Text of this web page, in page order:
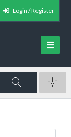
Login / Register